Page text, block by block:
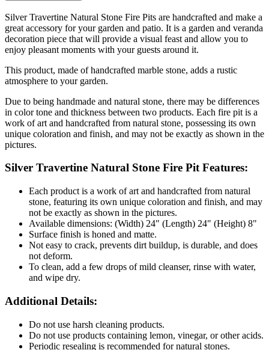
Silver Travertine Natural Stone Fire Pits are handcrafted and make a
great accessory for your garden and patio. It is a garden and veranda
decoration piece that will provide a visual feast and allow you to
enjoy pleasant moments with your guests around it.
This product, made of handcrafted marble stone, adds a rustic
atmosphere to your garden.
Due to being handmade and natural stone, there may be differences
in color tone and thickness between two products. Each fire pit is a
work of art and handcrafted from natural stone, possessing its own
unique coloration and finish, and may not be exactly as shown in the
pictures.
Silver Travertine Natural Stone Fire Pit Features:
Each product is a work of art and handcrafted from natural
stone, featuring its own unique coloration and finish, and may
not be exactly as shown in the pictures.
Available dimensions: (Width) 24" (Length) 24" (Height) 8"
Surface finish is honed and matte.
Not easy to crack, prevents dirt buildup, is durable, and does
not deform.
To clean, add a few drops of mild cleanser, rinse with water,
and wipe dry.
Additional Details:
Do not use harsh cleaning products.
Do not use products containing lemon, vinegar, or other acids.
Periodic resealing is recommended for natural stones.